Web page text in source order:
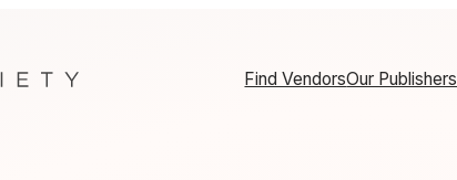
Find VendorsOur Publishers